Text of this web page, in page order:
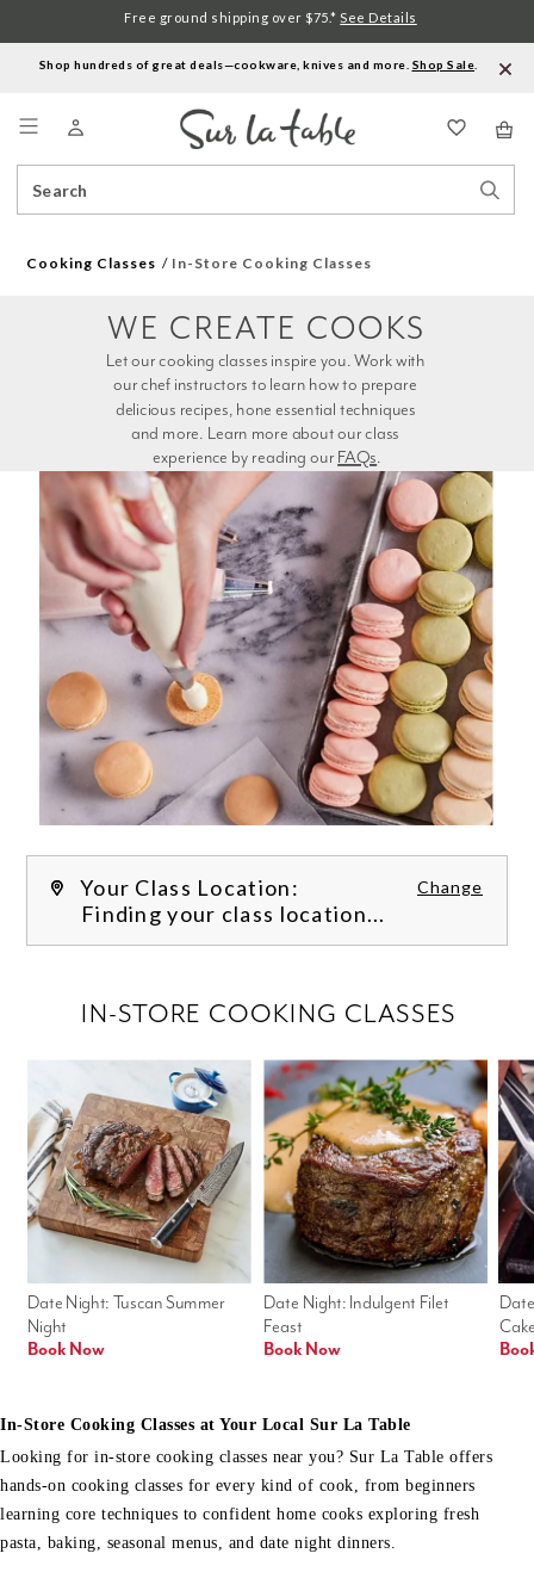
Shop hundreds of great deals—cookware, knives and more. Shop Sale
Catalog
Free ground shipping over $75.* See Details
Cooking Classes In-Store Cooking Classes
experience by reading our FAQs.
WE CREATE COOKS
Your Class Location: Change
Finding your class location...
Date Night: Indulgent Filet
Feast
Book Now
Date Night: Tuscan Summer
Night
Book Now
IN-STORE COOKING CLASSES
In-Store Cooking Classes at Your Local Sur La Table
Looking for in-store cooking classes near you? Sur La Table offers
hands-on cooking classes for every kind of cook, from beginners
learning core techniques to confident home cooks exploring fresh
pasta, baking, seasonal menus, and date night dinners.